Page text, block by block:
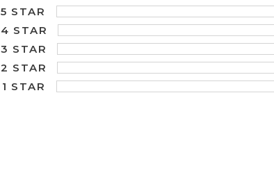
5 STAR
4 STAR
3 STAR
2 STAR
1 STAR